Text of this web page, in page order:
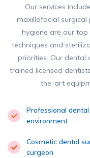
Our services
maxillofacial surgical
hygiene are our
techniques and
priorities. Our dental
trained licensed
the-art
Professional
environment
Cosmetic dental
surgeon